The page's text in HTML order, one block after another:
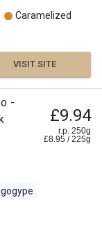
Caramelized
VISIT SITE
-
£9.94
r.p. 250g
£8.95 /225g